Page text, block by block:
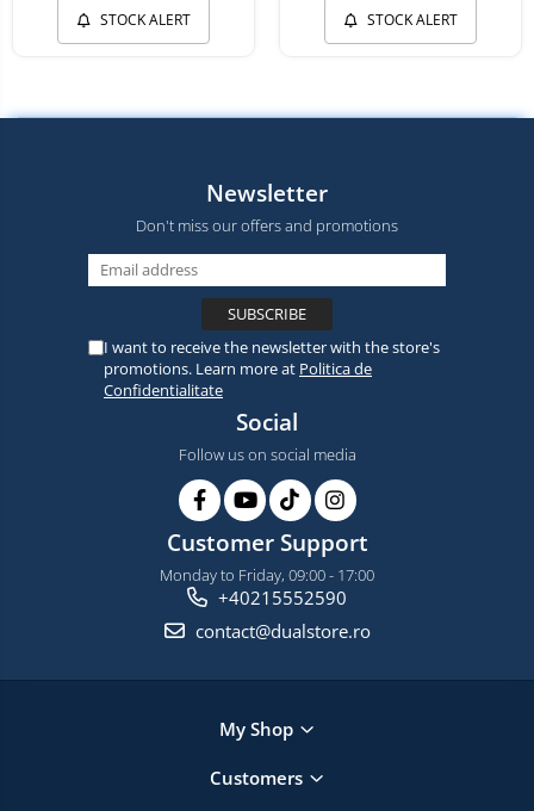
STOCK ALERT STOCK ALERT
Newsletter
Don't miss our offers and promotions
I want to receive the newsletter with the store's
promotions. Learn more at Politica de
Confidentialitate
Social
Follow us on social media
Customer Support
Monday to Friday, 09:00 - 17:00
+40215552590
contact@dualstore.ro
My Shop
Customers